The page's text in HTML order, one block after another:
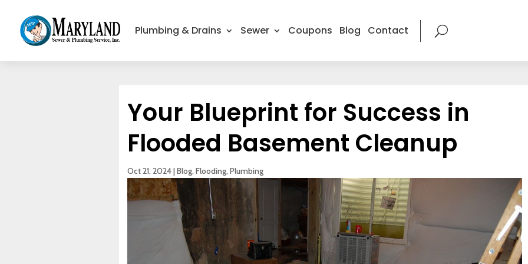
Plumbing & Drains Sewer Coupons Blog Contact
Your Blueprint for Success in
Flooded Basement Cleanup
Oct 21, 2024|Blog,Flooding,Plumbing